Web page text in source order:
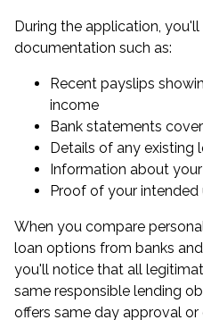
During the application,
documentation such as:
Recent payslips
income
Bank statements
Details of any existing
Information about
Proof of your intended
When you compare
loan options from banks
you'll notice that all
same responsible lending
offers same day approval